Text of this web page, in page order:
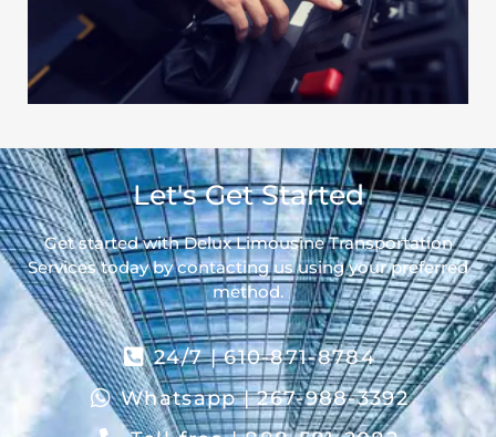
Let's Get Started
Get started with Delux Limousine Transportation
Services today by contacting us using your preferred
method.
24/7 | 610-871-8784
Whatsapp | 267-988-3392